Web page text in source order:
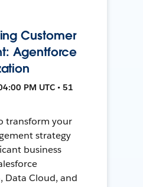
Customer
Agentforce
PM UTC • 51
transform your
strategy
business
Data Cloud, and